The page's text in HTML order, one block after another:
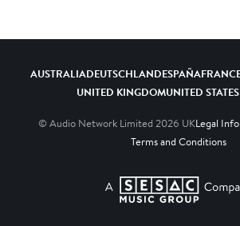
AUSTRALIADEUTSCHLANDESPAÑA
UNITED KINGDOMUNITED STATES
© Audio Network Limited 2026 UKLegal Info
Terms and Conditions
A SESAC